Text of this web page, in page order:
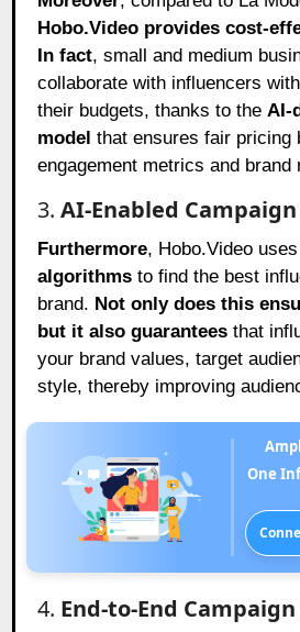
Hobo.Video provides cost-
In fact, small and medium
collaborate with influencers
their budgets, thanks to the AI-
model that ensures fair pricing
engagement metrics and brand
3.AI-Enabled
Furthermore, Hobo.Video uses
algorithms to find the best
brand. Not only does this
but it also guarantees that
your brand values, target
style, thereby improving
One
4. End-to-End